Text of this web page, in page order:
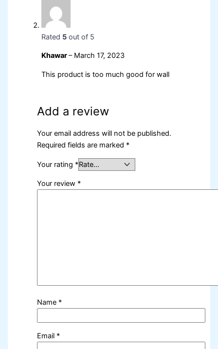
Rated 5 out of 5
Khawar– March 17, 2023
This product is too much good for wall
Add a review
Your email address will not be published.
Required fields are marked *
Your rating *
Your review *
Name *
Email *